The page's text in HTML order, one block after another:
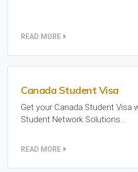
READ MORE
Canada Student Visa
Get your Canada Student Visa
Student Network Solutions…
READ MORE